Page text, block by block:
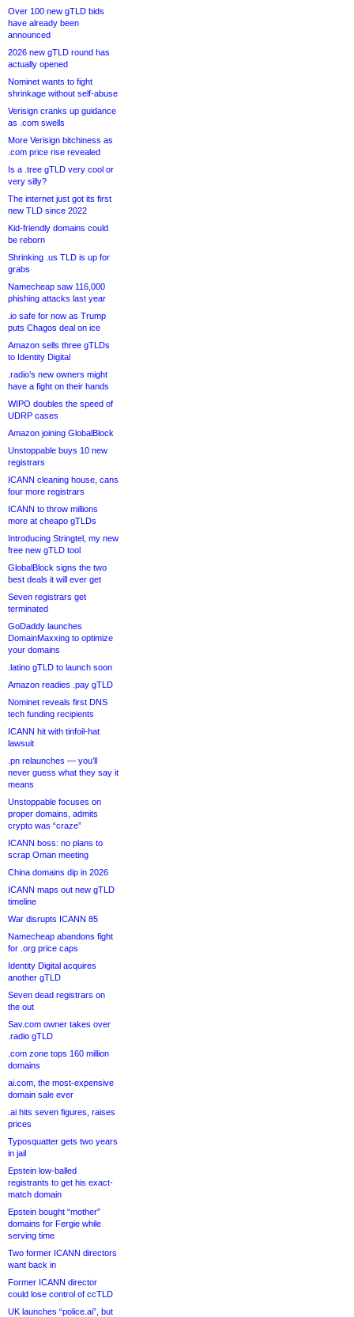
Over 100 new gTLD bids
have already been
announced
2026 new gTLD round has
actually opened
Nominet wants to fight
shrinkage without self-abuse
Verisign cranks up guidance
as .com swells
More Verisign bitchiness as
.com price rise revealed
Is a .tree gTLD very cool or
very silly?
The internet just got its first
new TLD since 2022
Kid-friendly domains could
be reborn
Shrinking .us TLD is up for
grabs
Namecheap saw 116,000
phishing attacks last year
.io safe for now as Trump
puts Chagos deal on ice
Amazon sells three gTLDs
to Identity Digital
.radio’s new owners might
have a fight on their hands
WIPO doubles the speed of
UDRP cases
Amazon joining GlobalBlock
Unstoppable buys 10 new
registrars
ICANN cleaning house, cans
four more registrars
ICANN to throw millions
more at cheapo gTLDs
Introducing Stringtel, my new
free new gTLD tool
GlobalBlock signs the two
best deals it will ever get
Seven registrars get
terminated
GoDaddy launches
DomainMaxxing to optimize
your domains
.latino gTLD to launch soon
Amazon readies .pay gTLD
Nominet reveals first DNS
tech funding recipients
ICANN hit with tinfoil-hat
lawsuit
.pn relaunches — you’ll
never guess what they say it
means
Unstoppable focuses on
proper domains, admits
crypto was “craze”
ICANN boss: no plans to
scrap Oman meeting
China domains dip in 2026
ICANN maps out new gTLD
timeline
War disrupts ICANN 85
Namecheap abandons fight
for .org price caps
Identity Digital acquires
another gTLD
Seven dead registrars on
the out
Sav.com owner takes over
.radio gTLD
.com zone tops 160 million
domains
ai.com, the most-expensive
domain sale ever
.ai hits seven figures, raises
prices
Typosquatter gets two years
in jail
Epstein low-balled
registrants to get his exact-
match domain
Epstein bought “mother”
domains for Fergie while
serving time
Two former ICANN directors
want back in
Former ICANN director
could lose control of ccTLD
UK launches “police.ai”, but